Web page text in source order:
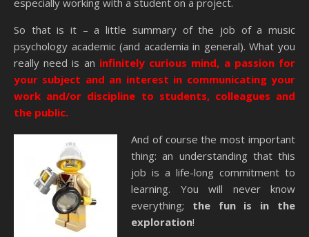
especially working with a student on a project.
So that is it – a little summary of the job of a music
psychology academic (and academia in general). What you
really need is an infinitely curious mind, a passion for
your subject and an interest in communicating your
work and/or discipline to students, colleagues and
the public.
And of course the most important
thing: an understanding that this
job is a life-long commitment to
learning. You will never know
everything; the fun is in the
exploration!